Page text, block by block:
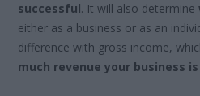
successful. It will also determine
either as a business or as an
difference with gross income,
much revenue your business